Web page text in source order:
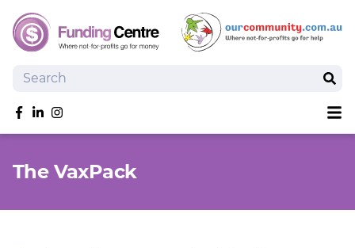
Search
Like us on Facebook
Follow us on linkedIn
Follow us on Instagram
Search Grants
The VaxPack